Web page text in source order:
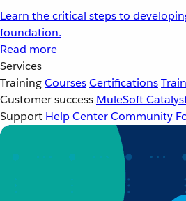
Learn the critical steps to
foundation.
Read more
Services
TrainingCoursesCertifications
Customer success MuleSoft
Support Help CenterCommunity